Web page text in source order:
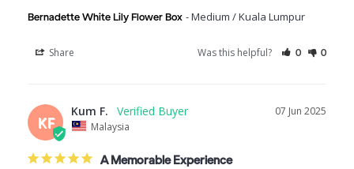
Bernadette White Lily Flower Box Medium / Kuala Lumpur
Share Was this helpful? 0 0
KF
07 Jun 2025
Kum F.
Malaysia
A Memorable Experience